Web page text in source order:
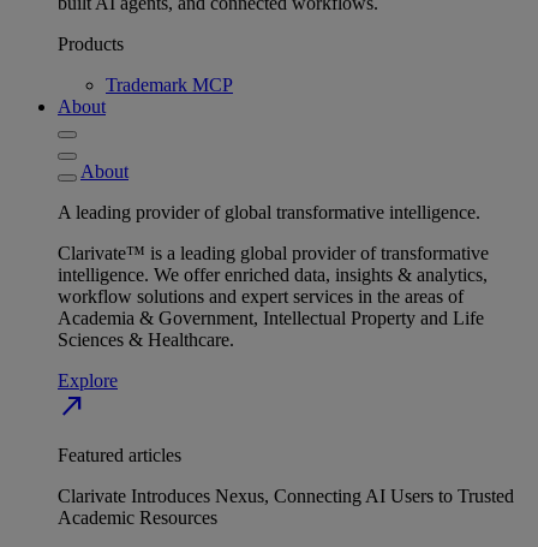
Products
Trademark MCP
About
About
A leading provider of global transformative intelligence.
Clarivate™ is a leading global provider of transformative
intelligence. We offer enriched data, insights & analytics,
workflow solutions and expert services in the areas of
Academia & Government, Intellectual Property and Life
Sciences & Healthcare.
Explore
north_east
Featured articles
Clarivate Introduces Nexus, Connecting AI Users to Trusted
Academic Resources